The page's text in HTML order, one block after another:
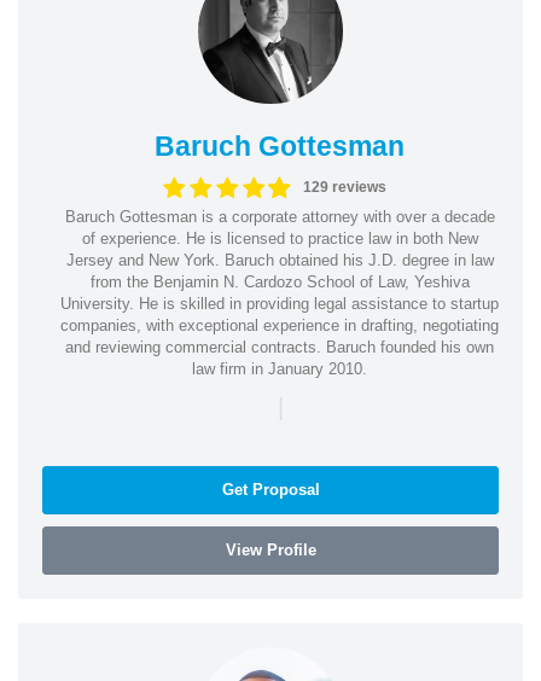
Baruch Gottesman
129 reviews
Baruch Gottesman is a corporate attorney with over a decade
of experience. He is licensed to practice law in both New
Jersey and New York. Baruch obtained his J.D. degree in law
from the Benjamin N. Cardozo School of Law, Yeshiva
University. He is skilled in providing legal assistance to startup
companies, with exceptional experience in drafting, negotiating
and reviewing commercial contracts. Baruch founded his own
law firm in January 2010.
|
Get Proposal
View Profile